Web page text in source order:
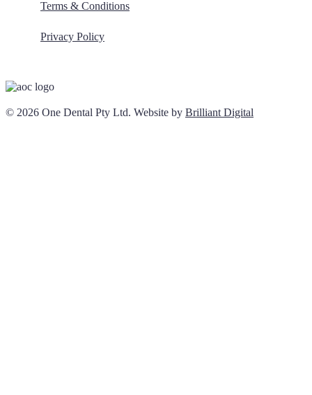
Terms & Conditions
Privacy Policy
© 2026 One Dental Pty Ltd. Website by Brilliant Digital